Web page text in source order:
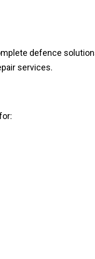
defence
services.